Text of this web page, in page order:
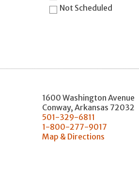
Not Scheduled
1600 Washington Avenue
Conway, Arkansas 72032
501-329-6811
1-800-277-9017
Map & Directions